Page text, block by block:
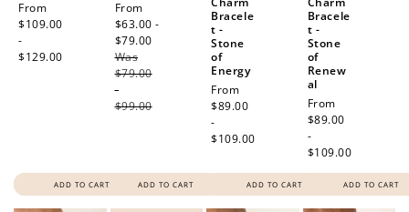
Regular
price
From
$109.00
-
$129.00
ADD TO CART
Sale
price
From
$63.00 -
$79.00
Was
$79.00
-
$99.00
ADD TO CART
Bracele
t -
Stone
of
Energy
Regular
price
From
$89.00
-
$109.00
ADD TO CART
Bracele
t -
Stone
of
Renew
al
Regular
price
From
$89.00
-
$109.00
ADD TO CART